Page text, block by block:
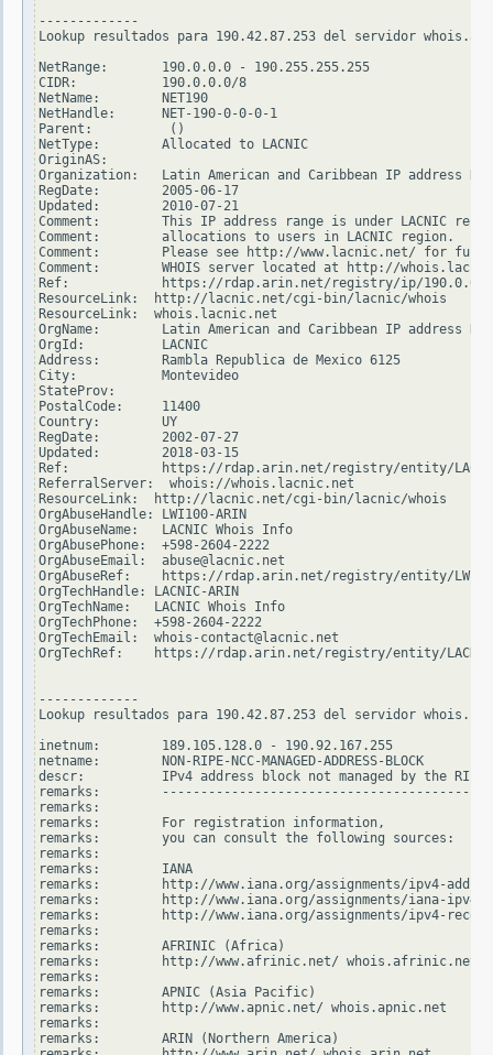
-------------
Lookup resultados para 190.42.87.253 del servidor
NetRange:       190.0.0.0 - 190.255.255.255
CIDR:           190.0.0.0/8
NetName:        NET190
NetHandle:      NET-190-0-0-0-1
Parent:          ()
NetType:        Allocated to LACNIC
OriginAS:
Organization:   Latin American and Caribbean IP address
RegDate:        2005-06-17
Updated:        2010-07-21
Comment:        This IP address range is under LACNIC
Comment:        allocations to users in LACNIC region.
Comment:        Please see http://www.lacnic.net/ for
Comment:        WHOIS server located at http://
Ref:            https://rdap.arin.net/registry/ip/190.0.0.0
ResourceLink:  http://lacnic.net/cgi-bin/lacnic/whois
ResourceLink:  whois.lacnic.net
OrgName:        Latin American and Caribbean IP address
OrgId:          LACNIC
Address:        Rambla Republica de Mexico 6125
City:           Montevideo
StateProv:
PostalCode:     11400
Country:        UY
RegDate:        2002-07-27
Updated:        2018-03-15
Ref:            https://rdap.arin.net/registry/entity/
ReferralServer:  whois://whois.lacnic.net
ResourceLink:  http://lacnic.net/cgi-bin/lacnic/whois
OrgAbuseHandle: LWI100-ARIN
OrgAbuseName:   LACNIC Whois Info
OrgAbusePhone:  +598-2604-2222
OrgAbuseEmail:  abuse@lacnic.net
OrgAbuseRef:    https://rdap.arin.net/registry/entity/
OrgTechHandle: LACNIC-ARIN
OrgTechName:   LACNIC Whois Info
OrgTechPhone:  +598-2604-2222
OrgTechEmail:  whois-contact@lacnic.net
OrgTechRef:    https://rdap.arin.net/registry/entity/LACNIC-
-------------
Lookup resultados para 190.42.87.253 del servidor
inetnum:        189.105.128.0 - 190.92.167.255
netname:        NON-RIPE-NCC-MANAGED-ADDRESS-BLOCK
descr:          IPv4 address block not managed by the RIPE
remarks:
remarks:
remarks:        For registration information,
remarks:        you can consult the following sources:
remarks:
remarks:        IANA
remarks:        http://www.iana.org/assignments/ipv4-
remarks:        http://www.iana.org/assignments/iana-
remarks:        http://www.iana.org/assignments/ipv4-
remarks:
remarks:        AFRINIC (Africa)
remarks:        http://www.afrinic.net/ whois.afrinic.net
remarks:
remarks:        APNIC (Asia Pacific)
remarks:        http://www.apnic.net/ whois.apnic.net
remarks:
remarks:        ARIN (Northern America)